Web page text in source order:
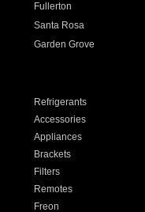
Fullerton
Santa Rosa
Garden Grove
Refrigerants
Accessories
Appliances
Brackets
Filters
Remotes
Freon